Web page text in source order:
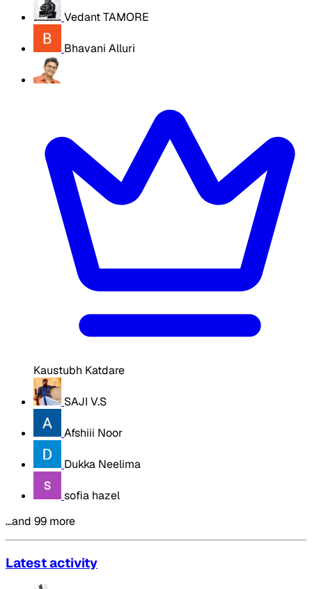
Vedant TAMORE
Bhavani Alluri
Kaustubh Katdare
SAJI V.S
Afshiii Noor
Dukka Neelima
sofia hazel
…and 99 more
Latest activity